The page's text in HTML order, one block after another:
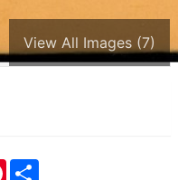
View All Images (7)
Pinterest